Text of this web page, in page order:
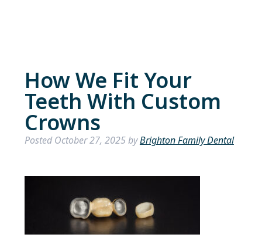
How We Fit Your
Teeth With Custom
Crowns
PostedOctober 27, 2025byBrighton Family Dental